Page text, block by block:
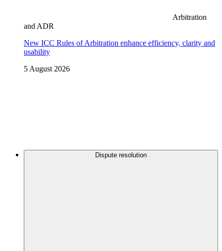
Arbitration
and ADR
New ICC Rules of Arbitration enhance efficiency, clarity and
usability
5 August 2026
Dispute resolution